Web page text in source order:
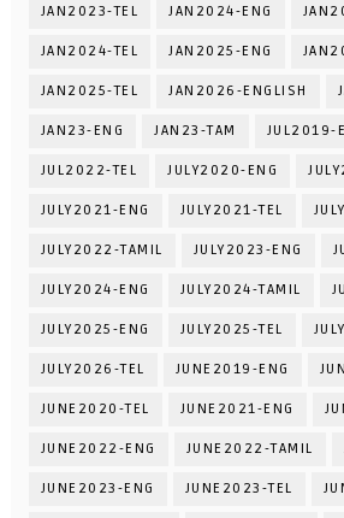
JAN2023-TEL JAN2024-ENG
JAN2024-TEL JAN2025-ENG
JAN2025-TEL JAN2026-ENGLISH
JAN23-ENG JAN23-TAM JUL2019-
JUL2022-TEL JULY2020-ENG
JULY2021-ENG JULY2021-TEL
JULY2022-TAMIL JULY2023-ENG
JULY2024-ENG JULY2024-TAMIL
JULY2025-ENG JULY2025-TEL
JULY2026-TEL JUNE2019-ENG
JUNE2020-TEL JUNE2021-ENG
JUNE2022-ENG JUNE2022-TAMIL
JUNE2023-ENG JUNE2023-TEL